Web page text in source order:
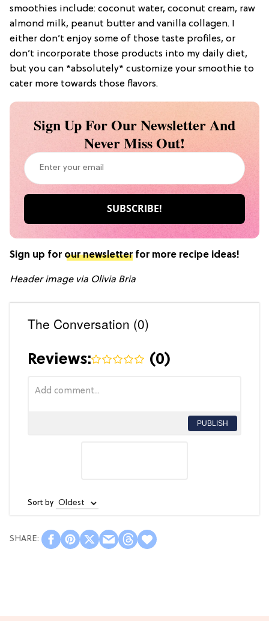
smoothies include: coconut water, coconut cream, raw
almond milk, peanut butter and vanilla collagen. I
either don’t enjoy some of those taste profiles, or
don’t incorporate those products into my daily diet,
but you can *absolutely* customize your smoothie to
cater more towards those flavors.
Sign Up For Our Newsletter And
Never Miss Out!
Sign up for our newsletterfor more recipe ideas!
Header image via Olivia Bria
The Conversation (0)
Reviews: (0)
PUBLISH
Sort by